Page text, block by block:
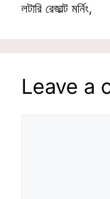
লটারি রেজাল্ট মর্নিং,
Leave a